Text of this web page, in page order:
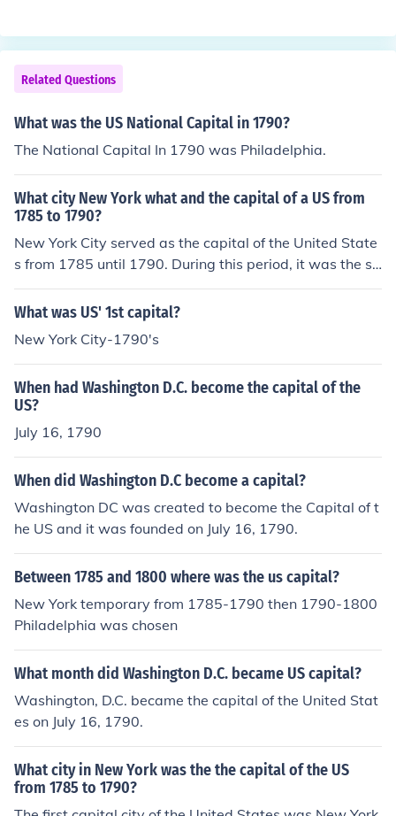
capital was move to its current location in Washington
D.C.
Related Questions
What was the US National Capital in 1790?
The National Capital In 1790 was Philadelphia.
What city New York what and the capital of a US from
1785 to 1790?
New York City served as the capital of the United State
s from 1785 until 1790. During this period, it was the sit
e of the first Congress under the Constitution and hoste
d significant events in the early formation of the U.S. go
hia before eventually settling in Washington, D.C.
What was US' 1st capital?
New York City-1790's
When had Washington D.C. become the capital of the
US?
July 16, 1790
When did Washington D.C become a capital?
Washington DC was created to become the Capital of t
he US and it was founded on July 16, 1790.
Between 1785 and 1800 where was the us capital?
New York temporary from 1785-1790 then 1790-1800
Philadelphia was chosen
What month did Washington D.C. became US capital?
Washington, D.C. became the capital of the United Stat
es on July 16, 1790.
What city in New York was the the capital of the US
from 1785 to 1790?